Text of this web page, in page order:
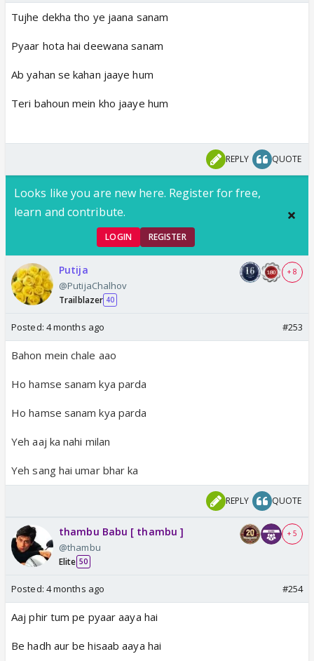
Tujhe dekha tho ye jaana sanam
Pyaar hota hai deewana sanam
Ab yahan se kahan jaaye hum
Teri bahoun mein kho jaaye hum
REPLY QUOTE
Looks like you are new here. Register for free,
learn and contribute.
LOGIN REGISTER
Putija
@PutijaChalhov
Trailblazer 40
+ 8
Posted: 4 months ago #253
Bahon mein chale aao
Ho hamse sanam kya parda
Ho hamse sanam kya parda
Yeh aaj ka nahi milan
Yeh sang hai umar bhar ka
REPLY QUOTE
thambu Babu [ thambu ]
@thambu
Elite 50
+ 5
Posted: 4 months ago #254
Aaj phir tum pe pyaar aaya hai
Be hadh aur be hisaab aaya hai